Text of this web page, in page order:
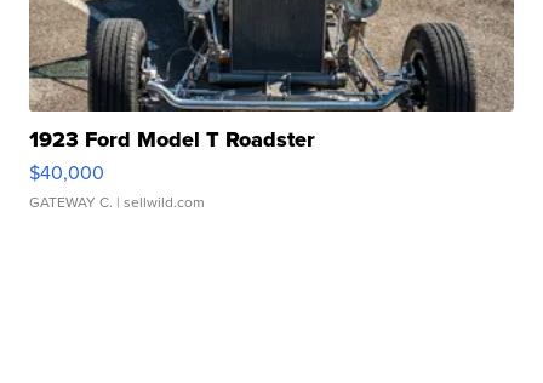
1923 Ford Model T Roadster
$40,000
GATEWAY C. | sellwild.com